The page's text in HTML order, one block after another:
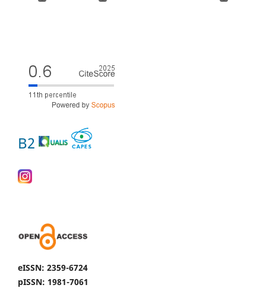
B2
eISSN: 2359-6724
pISSN: 1981-7061